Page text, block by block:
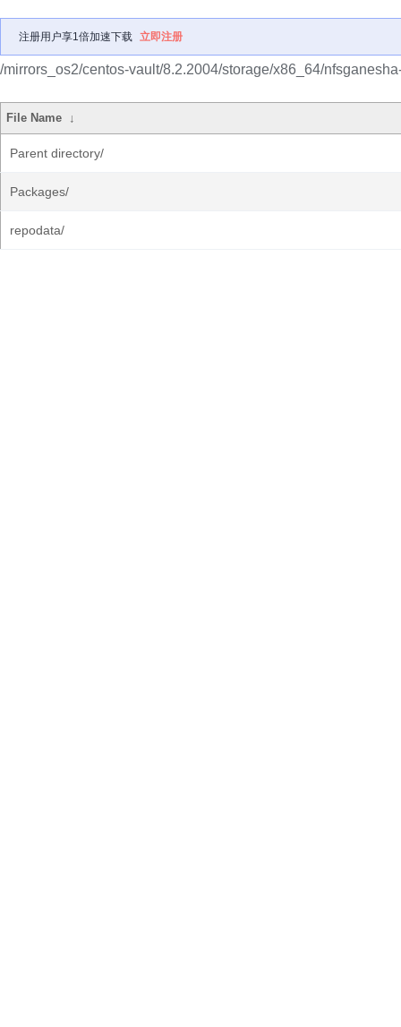
注册用户享1倍加速下载 立即注册
/mirrors_os2/centos-vault/8.2.2004/storage/x86_64/
File Name ↓
Parent directory/
Packages/
repodata/